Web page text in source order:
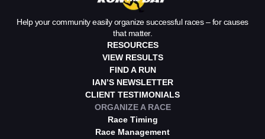
Help your community easily organize successful races – for causes
that matter.
RESOURCES
VIEW RESULTS
FIND A RUN
IAN’S NEWSLETTER
CLIENT TESTIMONIALS
ORGANIZE A RACE
Race Timing
Race Management